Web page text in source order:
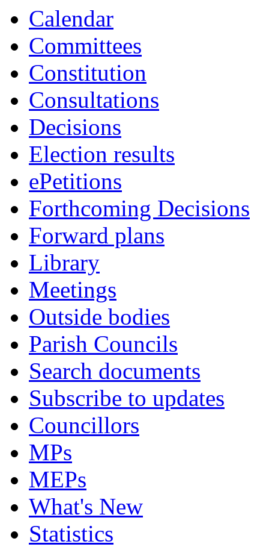
Calendar
Committees
Constitution
Consultations
Decisions
Election results
ePetitions
Forthcoming Decisions
Forward plans
Library
Meetings
Outside bodies
Parish Councils
Search documents
Subscribe to updates
Councillors
MPs
MEPs
What's New
Statistics